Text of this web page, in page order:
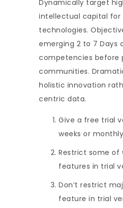
Dynamically target
intellectual capital for
technologies.
emerging 2 to 7 Days
competencies before
communities.
holistic innovation
centric data.
Give a free trial
weeks or monthly
Restrict some of
features in trial
Don’t restrict
feature in trial